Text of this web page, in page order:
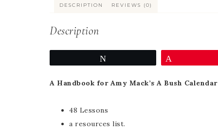
DESCRIPTION REVIEWS (0)
Description
A Handbook for Amy Mack’s A Bush
48 Lessons
a resources list.